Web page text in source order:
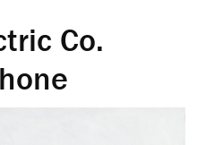
Co.